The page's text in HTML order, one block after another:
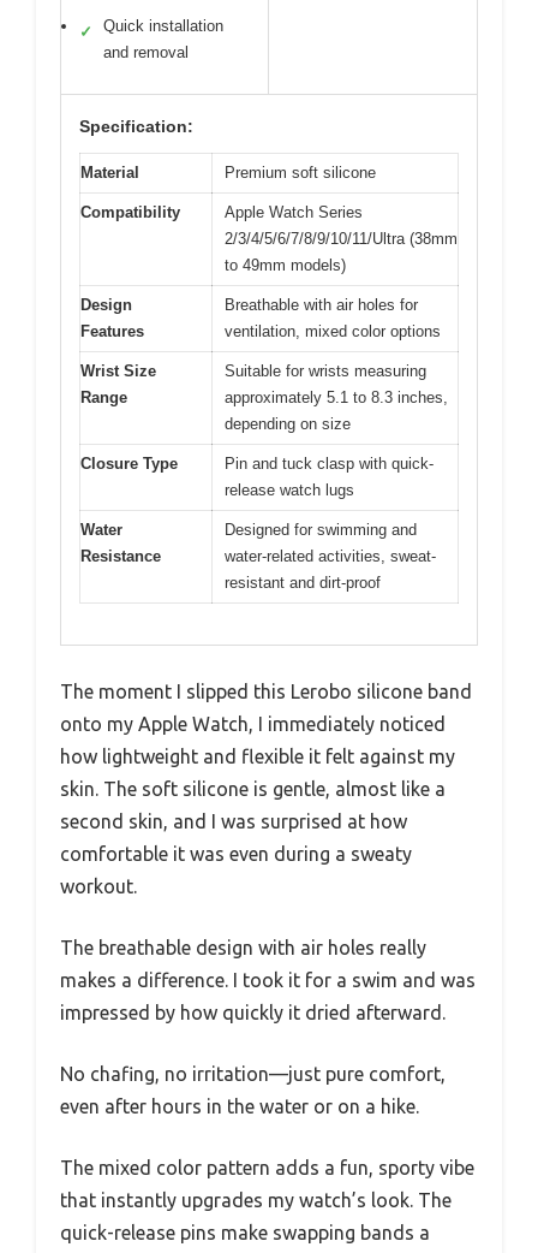
✓
Quick installation
and removal
Specification:
Material Premium soft silicone
Compatibility
Apple Watch Series
2/3/4/5/6/7/8/9/10/11/Ultra (38mm
to 49mm models)
Design
Features
Breathable with air holes for
ventilation, mixed color options
Wrist Size
Range
Suitable for wrists measuring
approximately 5.1 to 8.3 inches,
depending on size
Closure Type
Pin and tuck clasp with quick-
release watch lugs
Water
Resistance
Designed for swimming and
water-related activities, sweat-
resistant and dirt-proof
The moment I slipped this Lerobo silicone band
onto my Apple Watch, I immediately noticed
how lightweight and flexible it felt against my
skin. The soft silicone is gentle, almost like a
second skin, and I was surprised at how
comfortable it was even during a sweaty
workout.
The breathable design with air holes really
makes a difference. I took it for a swim and was
impressed by how quickly it dried afterward.
No chafing, no irritation—just pure comfort,
even after hours in the water or on a hike.
The mixed color pattern adds a fun, sporty vibe
that instantly upgrades my watch’s look. The
quick-release pins make swapping bands a